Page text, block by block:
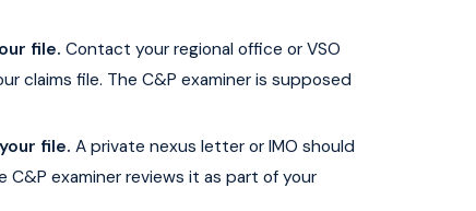
file. Contact your regional office or VSO
claims file. The C&P examiner is supposed
file. A private nexus letter or IMO should
examiner reviews it as part of your